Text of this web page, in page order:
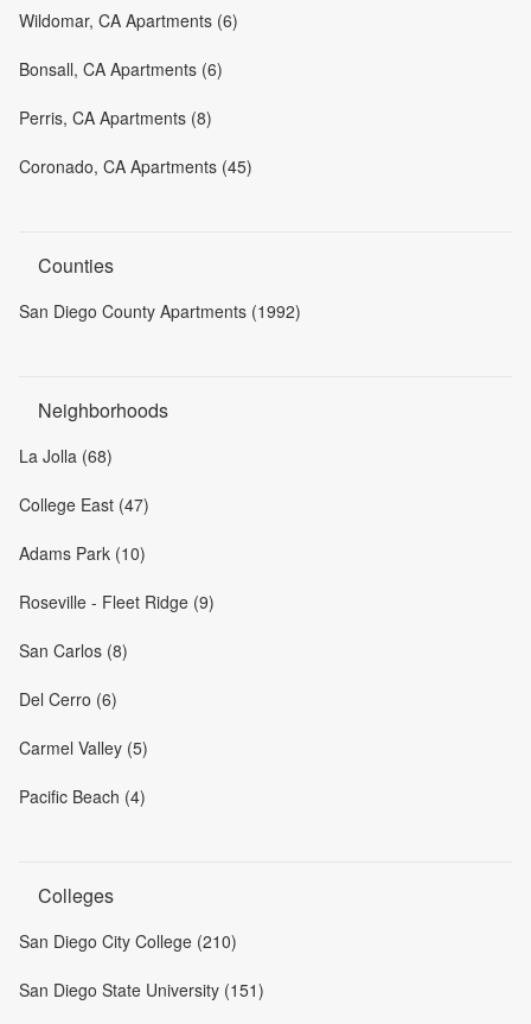
Wildomar, CA Apartments (6)
Bonsall, CA Apartments (6)
Perris, CA Apartments (8)
Coronado, CA Apartments (45)
Counties
San Diego County Apartments (1992)
Neighborhoods
La Jolla (68)
College East (47)
Adams Park (10)
Roseville - Fleet Ridge (9)
San Carlos (8)
Del Cerro (6)
Carmel Valley (5)
Pacific Beach (4)
Colleges
San Diego City College (210)
San Diego State University (151)